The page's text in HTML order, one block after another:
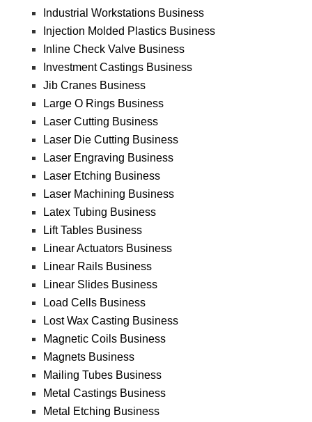
Industrial Workstations Business
Injection Molded Plastics Business
Inline Check Valve Business
Investment Castings Business
Jib Cranes Business
Large O Rings Business
Laser Cutting Business
Laser Die Cutting Business
Laser Engraving Business
Laser Etching Business
Laser Machining Business
Latex Tubing Business
Lift Tables Business
Linear Actuators Business
Linear Rails Business
Linear Slides Business
Load Cells Business
Lost Wax Casting Business
Magnetic Coils Business
Magnets Business
Mailing Tubes Business
Metal Castings Business
Metal Etching Business